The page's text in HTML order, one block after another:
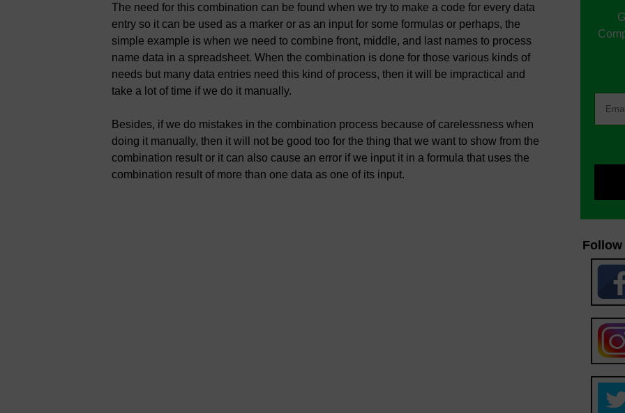
The need for this combination can be found when we try to make a code for every data
entry so it can be used as a marker or as an input for some formulas or perhaps, the
simple example is when we need to combine front, middle, and last names to process
name data in a spreadsheet. When the combination is done for those various kinds of
needs but many data entries need this kind of process, then it will be impractical and
take a lot of time if we do it manually.
Besides, if we do mistakes in the combination process because of carelessness when
doing it manually, then it will not be good too for the thing that we want to show from the
combination result or it can also cause an error if we input it in a formula that uses the
combination result of more than one data as one of its input.